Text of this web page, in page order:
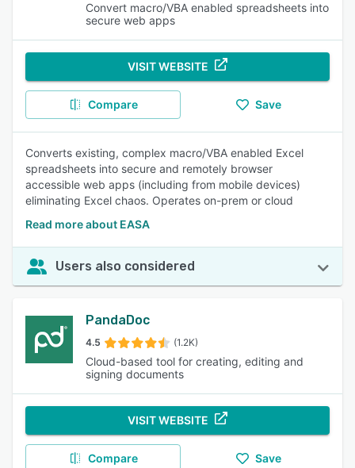
Convert macro/VBA enabled spreadsheets into
secure web apps
VISIT WEBSITE
Compare Save
Converts existing, complex macro/VBA enabled Excel
spreadsheets into secure and remotely browser
accessible web apps (including from mobile devices)
eliminating Excel chaos. Operates on-prem or cloud
Read more about EASA
Users also considered
PandaDoc
4.5 (1.2K)
Cloud-based tool for creating, editing and
signing documents
VISIT WEBSITE
Compare Save